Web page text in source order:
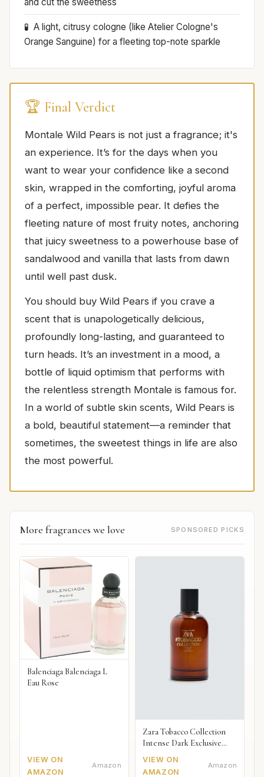
A light, citrusy cologne (like Atelier Cologne's
Orange Sanguine) for a fleeting top-note sparkle
🏆 Final Verdict
Montale Wild Pears is not just a fragrance; it's
an experience. It’s for the days when you
want to wear your confidence like a second
skin, wrapped in the comforting, joyful aroma
of a perfect, impossible pear. It defies the
fleeting nature of most fruity notes, anchoring
that juicy sweetness to a powerhouse base of
sandalwood and vanilla that lasts from dawn
until well past dusk.
You should buy Wild Pears if you crave a
scent that is unapologetically delicious,
profoundly long-lasting, and guaranteed to
turn heads. It’s an investment in a mood, a
bottle of liquid optimism that performs with
the relentless strength Montale is famous for.
In a world of subtle skin scents, Wild Pears is
a bold, beautiful statement—a reminder that
sometimes, the sweetest things in life are also
the most powerful.
More fragrances we love SPONSORED PICKS
Balenciaga Balenciaga L
Eau Rose
VIEW ON
AMAZON
Amazon
Zara Tobacco Collection
Intense Dark Exclusive
VIEW ON
AMAZON
Amazon